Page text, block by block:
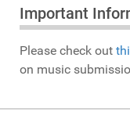
Important
Please check out
on music